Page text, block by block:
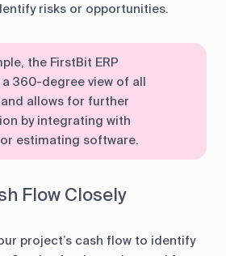
risks or opportunities.
the FirstBit ERP
360-degree view of all
allows for further
by integrating with
estimating software.
Flow Closely
project’s cash flow to identify